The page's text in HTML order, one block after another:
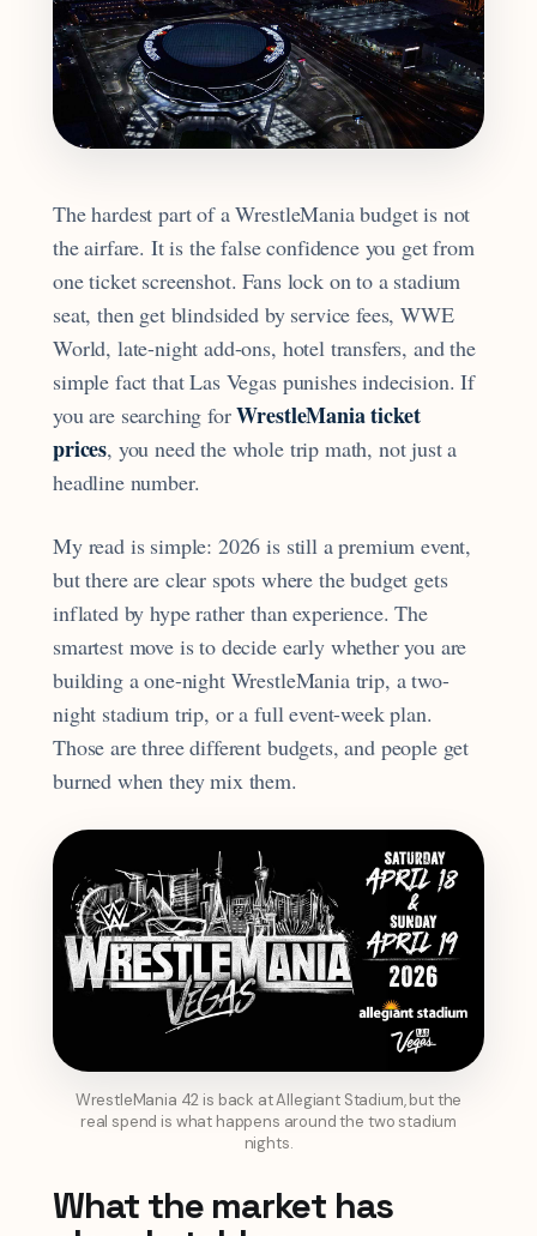
The hardest part of a WrestleMania budget is not
the airfare. It is the false confidence you get from
one ticket screenshot. Fans lock on to a stadium
seat, then get blindsided by service fees, WWE
World, late-night add-ons, hotel transfers, and the
simple fact that Las Vegas punishes indecision. If
you are searching forWrestleMania ticket
prices, you need the whole trip math, not just a
headline number.
My read is simple: 2026 is still a premium event,
but there are clear spots where the budget gets
inflated by hype rather than experience. The
smartest move is to decide early whether you are
building a one-night WrestleMania trip, a two-
night stadium trip, or a full event-week plan.
Those are three different budgets, and people get
burned when they mix them.
WrestleMania 42 is back at Allegiant Stadium, but the
real spend is what happens around the two stadium
nights.
What the market has